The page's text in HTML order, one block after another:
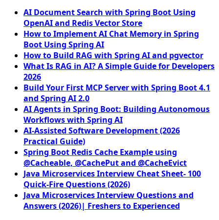
AI Document Search with Spring Boot Using
OpenAI and Redis Vector Store
How to Implement AI Chat Memory in Spring
Boot Using Spring AI
How to Build RAG with Spring AI and pgvector
What Is RAG in AI? A Simple Guide for Developers
2026
Build Your First MCP Server with Spring Boot 4.1
and Spring AI 2.0
AI Agents in Spring Boot: Building Autonomous
Workflows with Spring AI
AI-Assisted Software Development (2026
Practical Guide)
Spring Boot Redis Cache Example using
@Cacheable, @CachePut and @CacheEvict
Java Microservices Interview Cheat Sheet- 100
Quick-Fire Questions (2026)
Java Microservices Interview Questions and
Answers (2026)| Freshers to Experienced